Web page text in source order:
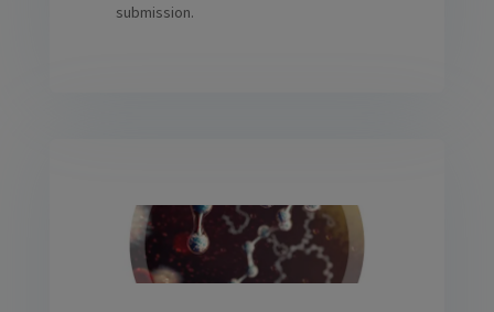
submission.